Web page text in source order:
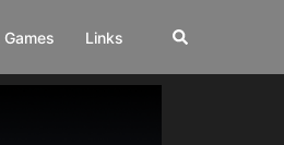
Links